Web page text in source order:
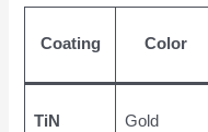
Coating Color
TiN Gold